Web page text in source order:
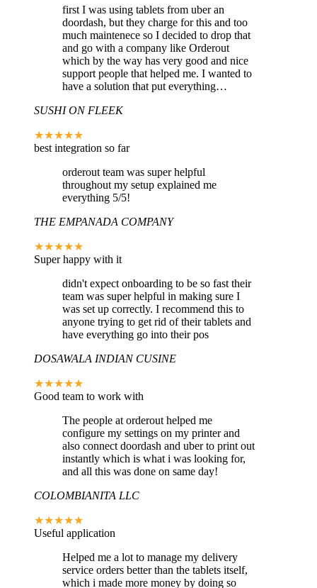
first I was using tablets from uber an
doordash, but they charge for this and too
much maintenece so I decided to drop that
and go with a company like Orderout
which by the way has very good and nice
support people that helped me. I wanted to
have a solution that put everything…
SUSHI ON FLEEK
★★★★★
best integration so far
orderout team was super helpful
throughout my setup explained me
everything 5/5!
THE EMPANADA COMPANY
★★★★★
Super happy with it
didn't expect onboarding to be so fast their
team was super helpful in making sure I
was set up correctly. I recommend this to
anyone trying to get rid of their tablets and
have everything go into their pos
DOSAWALA INDIAN CUSINE
★★★★★
Good team to work with
The people at orderout helped me
configure my settings on my printer and
also connect doordash and uber to print out
instantly which is what i was looking for,
and all this was done on same day!
COLOMBIANITA LLC
★★★★★
Useful application
Helped me a lot to manage my delivery
service orders better than the tablets itself,
which i made more money by doing so